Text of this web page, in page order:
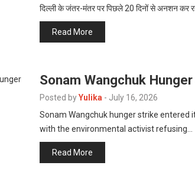
दिल्ली के जंतर-मंतर पर पिछले 20 दिनों से अनशन कर रहे
Read More
Sonam Wangchuk
Posted byYulika - July 16, 2026
Sonam Wangchuk hunger strike entered
with the environmental activist refusing…
Read More